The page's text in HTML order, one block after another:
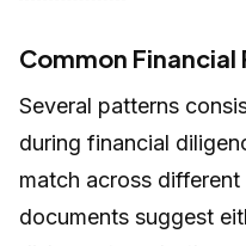
Common Financial
Several patterns
during financial
match across
documents suggest